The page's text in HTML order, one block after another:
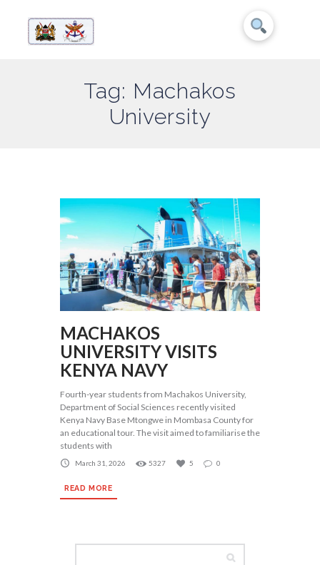
Tag: Machakos
University
MACHAKOS
UNIVERSITY VISITS
KENYA NAVY
Fourth-year students from Machakos University,
Department of Social Sciences recently visited
Kenya Navy Base Mtongwe in Mombasa County for
an educational tour. The visit aimed to familiarise the
students with
March 31, 2026 5327 5 0
READ MORE